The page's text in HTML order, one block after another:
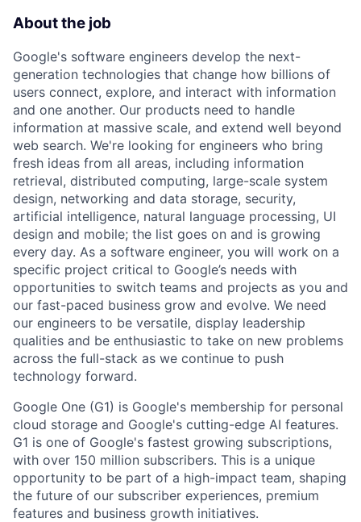
About the job
Google's software engineers develop the next-
generation technologies that change how billions of
users connect, explore, and interact with information
and one another. Our products need to handle
information at massive scale, and extend well beyond
web search. We're looking for engineers who bring
fresh ideas from all areas, including information
retrieval, distributed computing, large-scale system
design, networking and data storage, security,
artificial intelligence, natural language processing, UI
design and mobile; the list goes on and is growing
every day. As a software engineer, you will work on a
specific project critical to Google’s needs with
opportunities to switch teams and projects as you and
our fast-paced business grow and evolve. We need
our engineers to be versatile, display leadership
qualities and be enthusiastic to take on new problems
across the full-stack as we continue to push
technology forward.
Google One (G1) is Google's membership for personal
cloud storage and Google's cutting-edge AI features.
G1 is one of Google's fastest growing subscriptions,
with over 150 million subscribers. This is a unique
opportunity to be part of a high-impact team, shaping
the future of our subscriber experiences, premium
features and business growth initiatives.